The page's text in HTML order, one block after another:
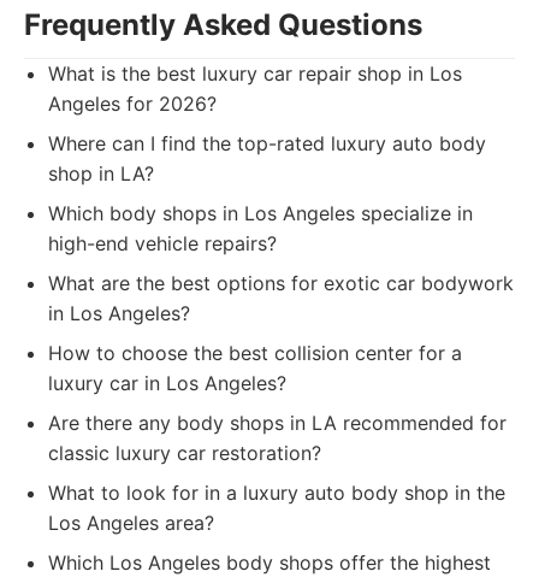
Frequently Asked Questions
What is the best luxury car repair shop in Los
Angeles for 2026?
Where can I find the top-rated luxury auto body
shop in LA?
Which body shops in Los Angeles specialize in
high-end vehicle repairs?
What are the best options for exotic car bodywork
in Los Angeles?
How to choose the best collision center for a
luxury car in Los Angeles?
Are there any body shops in LA recommended for
classic luxury car restoration?
What to look for in a luxury auto body shop in the
Los Angeles area?
Which Los Angeles body shops offer the highest